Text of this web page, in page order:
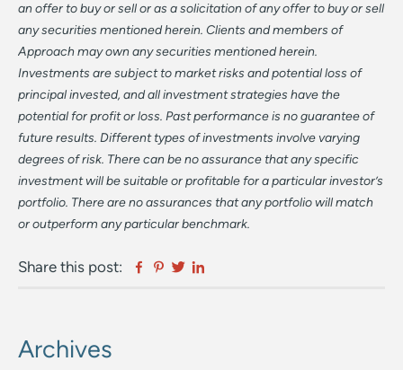
an offer to buy or sell or as a solicitation of any offer to buy or sell
any securities mentioned herein. Clients and members of
Approach may own any securities mentioned herein.
Investments are subject to market risks and potential loss of
principal invested, and all investment strategies have the
potential for profit or loss. Past performance is no guarantee of
future results. Different types of investments involve varying
degrees of risk. There can be no assurance that any specific
investment will be suitable or profitable for a particular investor’s
portfolio. There are no assurances that any portfolio will match
or outperform any particular benchmark.
Share this post: Facebook
Pinterest
Twitter
Primary
Archives